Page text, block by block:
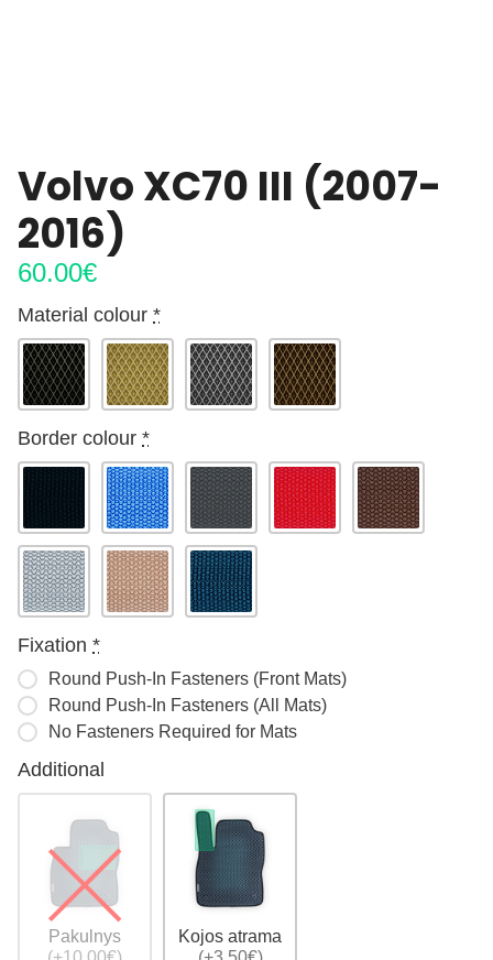
Volvo XC70 III (2007-
2016)
60.00€
Material colour *
Border colour *
Fixation *
Round Push-In Fasteners (Front Mats)
Round Push-In Fasteners (All Mats)
No Fasteners Required for Mats
Additional
Pakulnys
Kojos atrama